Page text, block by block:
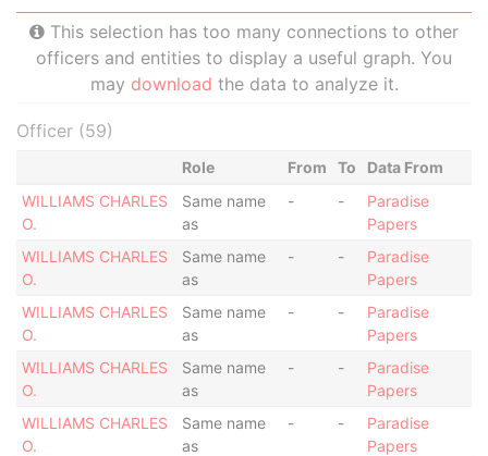
This selection has too many connections to other
officers and entities to display a useful graph. You
may download the data to analyze it.
Officer (59)
Role From To
Data From
WILLIAMS CHARLES
O.
Same name
as
- -
Paradise
Papers
WILLIAMS CHARLES
O.
Same name
as
- -
Paradise
Papers
WILLIAMS CHARLES
O.
Same name
as
- -
Paradise
Papers
WILLIAMS CHARLES
O.
Same name
as
- -
Paradise
Papers
WILLIAMS CHARLES
O.
Same name
as
- -
Paradise
Papers